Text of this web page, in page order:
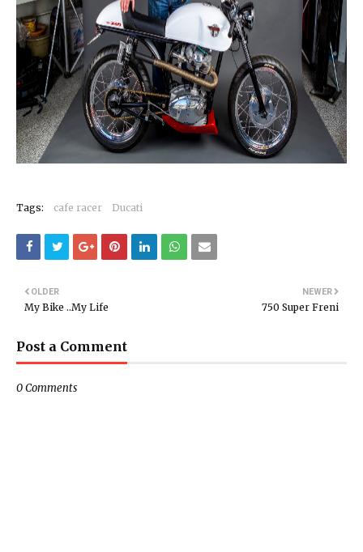
Tags: cafe racer Ducati
NEWER
750 Super Freni
OLDER
My Bike ..My Life
Post a Comment
0 Comments